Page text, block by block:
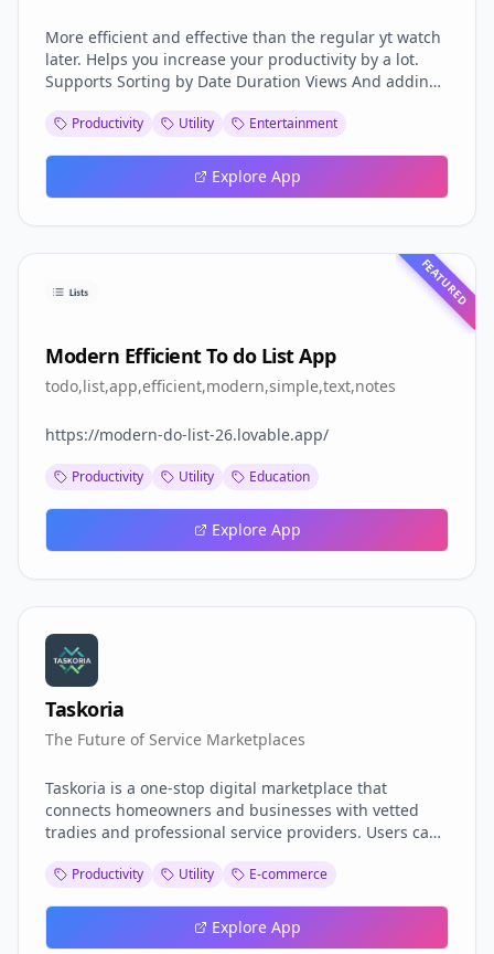
More efficient and effective than the regular yt watch
later. Helps you increase your productivity by a lot.
Supports Sorting by Date Duration Views And adding
Productivity Utility Entertainment
Explore App
FEATURED
Modern Efficient To do List App
todo,list,app,efficient,modern,simple,text,notes
https://modern-do-list-26.lovable.app/
Productivity Utility Education
Explore App
Taskoria
The Future of Service Marketplaces
Taskoria is a one‑stop digital marketplace that
connects homeowners and businesses with vetted
tradies and professional service providers. Users can
track progress—all from a single platform. With
reviews, Taskoria streamlines the hiring process,
delivering quality services when and where you need
Productivity Utility E-commerce
Explore App